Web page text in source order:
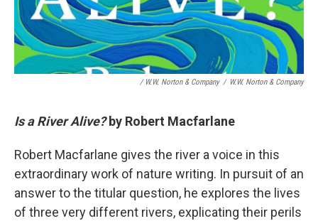
/ W.W. Norton & Company / W.W. Norton & Company
Is a River Alive?by Robert Macfarlane
Robert Macfarlane gives the river a voice in this
extraordinary work of nature writing. In pursuit of an
answer to the titular question, he explores the lives
of three very different rivers, explicating their perils